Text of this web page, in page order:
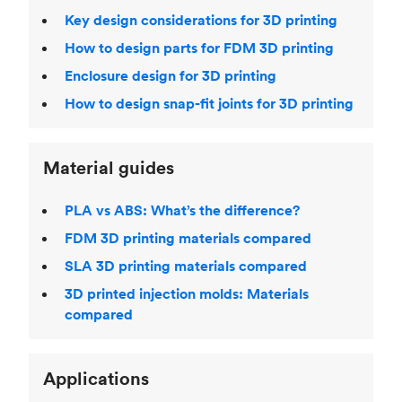
Key design considerations for 3D printing
How to design parts for FDM 3D printing
Enclosure design for 3D printing
How to design snap-fit joints for 3D printing
Material guides
PLA vs ABS: What’s the difference?
FDM 3D printing materials compared
SLA 3D printing materials compared
3D printed injection molds: Materials
compared
Applications